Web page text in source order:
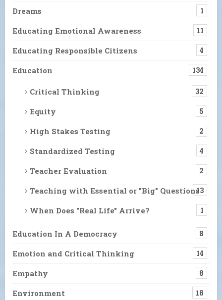
Dreams 1
Educating Emotional Awareness 11
Educating Responsible Citizens 4
Education 134
Critical Thinking 32
Equity 5
High Stakes Testing 2
Standardized Testing 4
Teacher Evaluation 2
Teaching with Essential or "Big" Questions13
When Does "Real Life" Arrive? 1
Education In A Democracy 8
Emotion and Critical Thinking 14
Empathy 8
Environment 18